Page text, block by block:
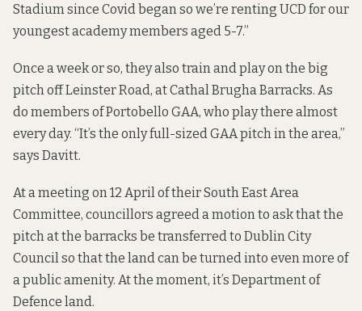
Stadium since Covid began so we’re renting UCD for our
youngest academy members aged 5-7.”
Once a week or so, they also train and play on the big
pitch off Leinster Road, at Cathal Brugha Barracks. As
do members of Portobello GAA, who play there almost
every day. “It’s the only full-sized GAA pitch in the area,”
says Davitt.
At a meeting on 12 April of their South East Area
Committee, councillors agreed a motionto ask that the
pitch at the barracks be transferred to Dublin City
Council so that the land can be turned into even more of
a public amenity. At the moment, it’s Department of
Defence land.